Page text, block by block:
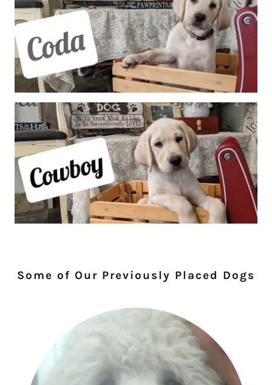
Some of Our Previously Placed Dogs